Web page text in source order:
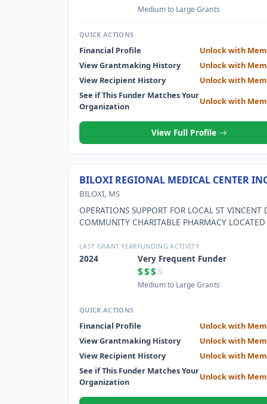
Medium to Large Grants
QUICK ACTIONS
Financial Profile
Unlock with
View Grantmaking History
Unlock with
View Recipient History
Unlock with
See if This Funder Matches Your
Organization
Unlock with
View Full Profile
BILOXI REGIONAL MEDICAL CENTER
BILOXI, MS
OPERATIONS SUPPORT FOR LOCAL ST VINCENT
COMMUNITY CHARITABLE PHARMACY
NEIGHBORHOODS OF BILOXI, MS.
LAST GRANT YEAR
2024
FUNDING ACTIVITY
Very Frequent Funder
$$$ $
Medium to Large Grants
QUICK ACTIONS
Financial Profile
Unlock with
View Grantmaking History
Unlock with
View Recipient History
Unlock with
See if This Funder Matches Your
Organization
Unlock with